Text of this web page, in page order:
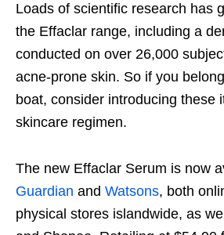
Loads of scientific research has
the Effaclar range, including a
conducted on over 26,000
acne-prone skin. So if you
boat, consider introducing these
skincare regimen.
The new Effaclar Serum is now
Guardian and Watsons, both
physical stores islandwide, as